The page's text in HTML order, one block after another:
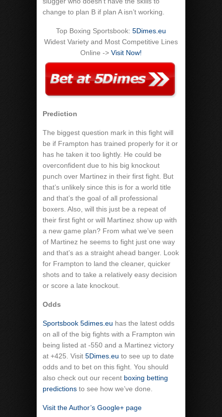
change to plan B if plan A isn’t working.
Top Boxing Sportsbook: 5Dimes.eu
Widest Variety and Most Competitive Lines
Online -> Visit Now!
Prediction
The biggest question mark in this fight will
be if Frampton has trained properly for it or
has he taken it too lightly. He could be
overconfident due to his big knockout
punch over Martinez in their first fight. But
that’s unlikely since this is for a world title
and that’s the goal of all professional
boxers. Also, will this just be a repeat of
their first fight or will Martinez show up with
a new game plan? From what we’ve seen
of Martinez he seems to fight just one way
and that’s as a straight ahead banger. Look
for Frampton to land the cleaner, quicker
shots and to take a relatively easy decision
or score a late knockout.
Odds
Sportsbook 5dimes.eu has the latest odds
on all of the big fights with a Frampton win
being listed at -550 and a Martinez victory
at +425. Visit 5Dimes.eu to see up to date
odds and to bet on this fight. You should
also check out our recent boxing betting
predictions to see how we’ve done.
Visit the Author’s Google+ page